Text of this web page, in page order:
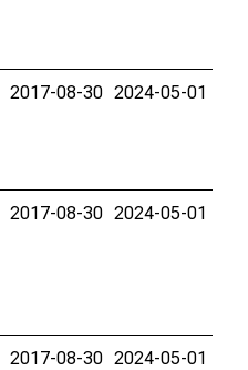
2017-08-30 2024-05-01
2017-08-30 2024-05-01
2017-08-30 2024-05-01